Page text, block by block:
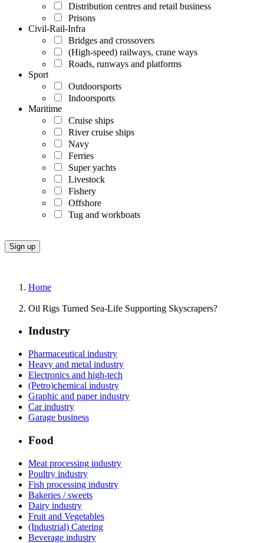
Distribution centres and retail business
Prisons
Civil-Rail-Infra
Bridges and crossovers
(High-speed) railways, crane ways
Roads, runways and platforms
Sport
Outdoorsports
Indoorsports
Maritime
Cruise ships
River cruise ships
Navy
Ferries
Super yachts
Livestock
Fishery
Offshore
Tug and workboats
Home
Oil Rigs Turned Sea-Life Supporting Skyscrapers?
Industry
Pharmaceutical industry
Heavy and metal industry
Electronics and high-tech
(Petro)chemical industry
Graphic and paper industry
Car industry
Garage business
Food
Meat processing industry
Poultry industry
Fish processing industry
Bakeries / sweets
Dairy industry
Fruit and Vegetables
(Industrial) Catering
Beverage industry